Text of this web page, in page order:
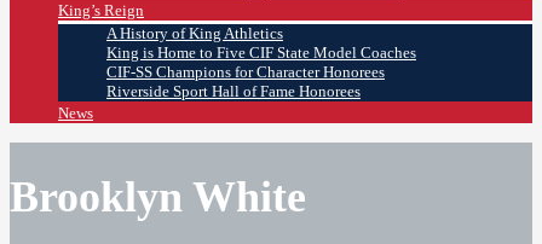
King’s Reign
A History of King Athletics
King is Home to Five CIF State Model Coaches
CIF-SS Champions for Character Honorees
Riverside Sport Hall of Fame Honorees
News
Brooklyn White